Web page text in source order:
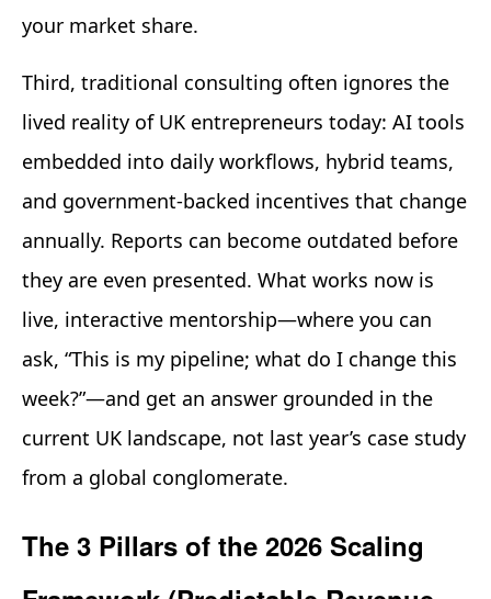
your market share.
Third, traditional consulting often ignores the
lived reality of UK entrepreneurs today: AI tools
embedded into daily workflows, hybrid teams,
and government-backed incentives that change
annually. Reports can become outdated before
they are even presented. What works now is
live, interactive mentorship—where you can
ask, “This is my pipeline; what do I change this
week?”—and get an answer grounded in the
current UK landscape, not last year’s case study
from a global conglomerate.
The 3 Pillars of the 2026 Scaling